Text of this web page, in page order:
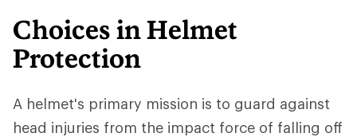
Choices in Helmet
Protection
A helmet's primary mission is to guard against
head injuries from the impact force of falling off